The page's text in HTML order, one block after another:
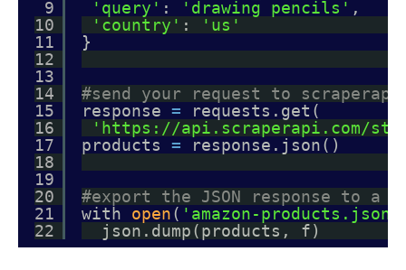
9
10
11
12
13
14
15
16
17
18
19
20
21
22
'query' : 'drawing pencils' ,
'country' :
'us'
}
#send your request to scraperapi
response =
requests.get(
'https://api.scraperapi.com/
products = response.json()
#export the JSON response to a
with open( 'amazon-products.json'
json.dump(products, f)